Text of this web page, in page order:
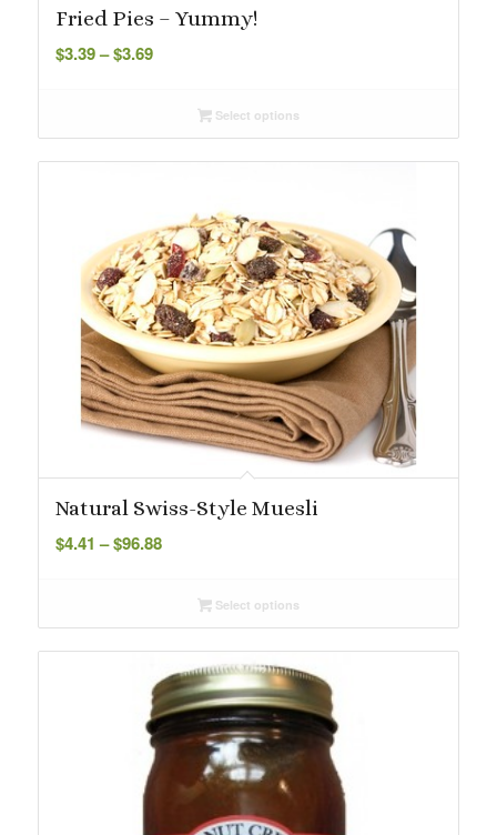
Fried Pies – Yummy!
$3.39– $3.69Price
throughSelect options
Natural Swiss-Style Muesli
$4.41 – $96.88Price
throughSelect options